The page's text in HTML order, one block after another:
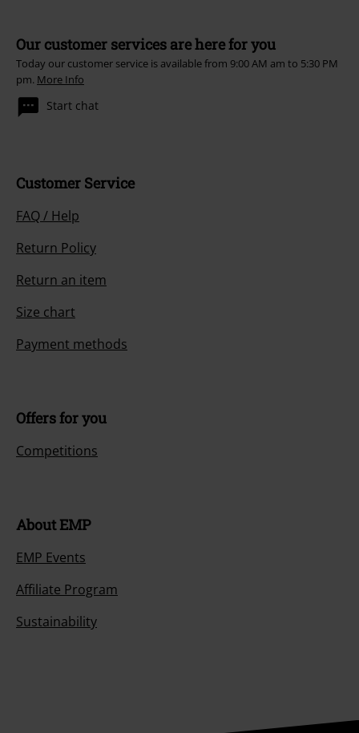
Our customer services are here for you
Today our customer service is available from 9:00 AM am to 5:30 PM
pm. More Info
Start chat
Customer Service
FAQ / Help
Return Policy
Return an item
Size chart
Payment methods
Offers for you
Competitions
About EMP
EMP Events
Affiliate Program
Sustainability